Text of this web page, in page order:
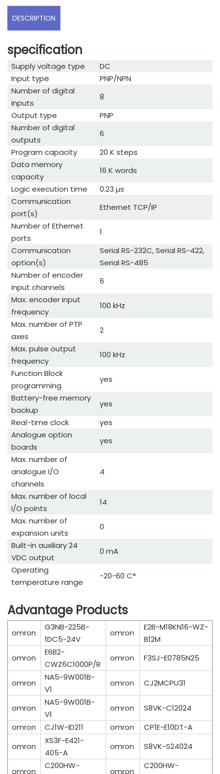
DESCRIPTION
specification
Supply voltage type
DC
Input type
PNP/NPN
Number of digital
inputs
8
Output type
PNP
Number of digital
outputs
6
Program capacity
20 K steps
Data memory
capacity
16 K words
Logic execution time
0.23 µs
Communication
port(s)
Ethernet TCP/IP
Number of Ethernet
ports
1
Communication
option(s)
Serial RS-232C, Serial RS-422,
Serial RS-485
Number of encoder
input channels
6
Max. encoder input
frequency
100 kHz
Max. number of PTP
axes
2
Max. pulse output
frequency
100 kHz
Function Block
programming
yes
Battery-free memory
backup
yes
Real-time clock
yes
Analogue option
boards
yes
Max. number of
analogue I/O
channels
4
Max. number of local
I/O points
14
Max. number of
expansion units
0
Built-in auxiliary 24
VDC output
0 mA
Operating
temperature range
-20-60 C°
Advantage Products
omron
G3NB-225B-
1DC5-24V
omron
E2B-M18KN16-WZ-
B12M
omron
E6B2-
CWZ6C1000P/R
omron F3SJ-E0785N25
omron
NA5-9W001B-
V1
omron CJ2MCPU31
omron
NA5-9W001B-
V1
omron
S8VK-C12024
omron
CJ1W-ID211 omron
CP1E-E10DT-A
omron
XS3F-E421-
405-A
omron S8VK-S24024
omron
C200HW-
omron
C200HW-